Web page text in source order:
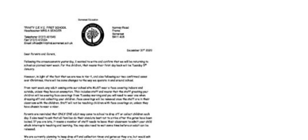
Documents
Friends
of
Trinity
First
School